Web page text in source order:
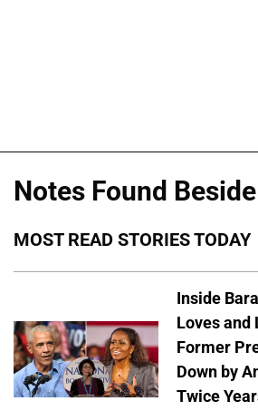
Notes Found
MOST READ STORIES TODAY
Inside
Loves
Former
Down by
Twice